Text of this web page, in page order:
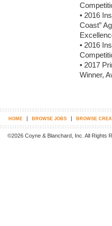
• 2016
Coast”
• 2016
• 2017
Winner,
HOME | BROWSE JOBS | BROWSE
©2026 Coyne & Blanchard, Inc. All Rights